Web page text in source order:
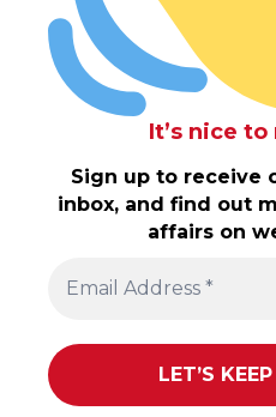
It’s nice
Sign up to receive
inbox, and find out
affairs on